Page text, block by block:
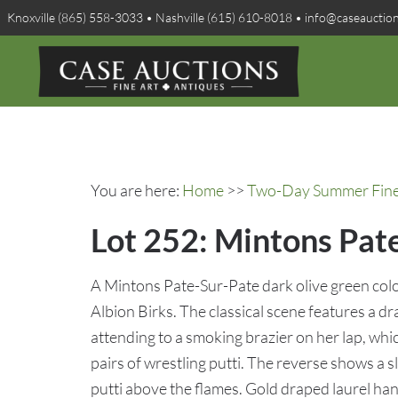
Knoxville (865) 558-3033 • Nashville (615) 610-8018 •
You are here: Home >>Two-Day Summer
Lot 252: Mintons
A Mintons Pate-Sur-Pate dark olive green
Albion Birks. The classical scene features a
attending to a smoking brazier on her lap,
pairs of wrestling putti. The reverse shows a
putti above the flames. Gold draped laurel